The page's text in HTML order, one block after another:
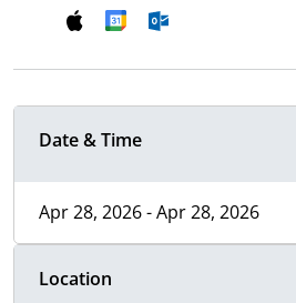
Date & Time
Apr 28, 2026 - Apr 28, 2026
Location